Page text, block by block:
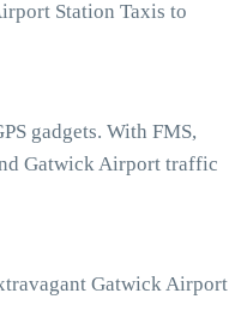
Station Taxis to
gadgets. With FMS,
Gatwick Airport traffic
Gatwick Airport